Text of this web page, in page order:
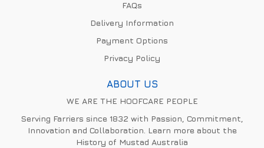
FAQs
Delivery Information
Payment Options
Privacy Policy
ABOUT US
WE ARE THE HOOFCARE PEOPLE
Serving Farriers since 1832 with Passion, Commitment,
Innovation and Collaboration. Learn more about the
History of Mustad Australia